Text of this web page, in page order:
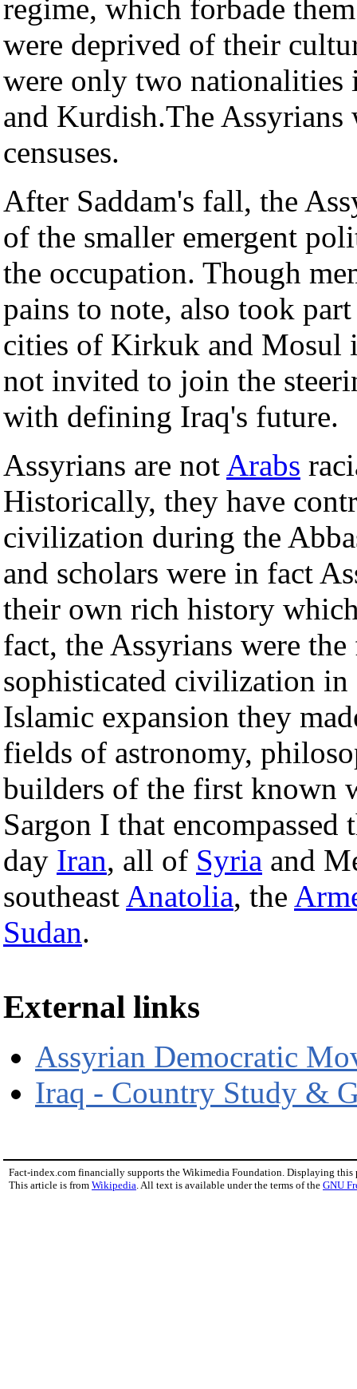
regime, which forbade
were deprived of their
were only two nationalities
and Kurdish.The
censuses.
After Saddam's fall, the
of the smaller emergent
the occupation. Though
pains to note, also took
cities of Kirkuk and Mosul
not invited to join the
with defining Iraq's future.
Assyrians are not Arabs
Historically, they have
civilization during the
and scholars were in fact
their own rich history
fact, the Assyrians were
sophisticated civilization
Islamic expansion they
fields of astronomy,
builders of the first known
Sargon I that
day Iran, all of Syria and
southeast Anatolia, the
Sudan.
External links
Assyrian Democratic
Iraq - Country Study &
Fact-index.com financially supports the Wikimedia Foundation. Displaying this
This article is from Wikipedia. All text is available under the terms of the GNU